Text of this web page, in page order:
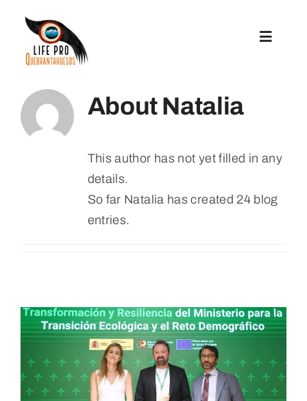
content
Toggle
Preparatory Actions
Conservation Actions
Reintroduction
Communication And Replication
About Natalia
This author has not yet filled in any
details.
So far Natalia has created 24 blog
entries.